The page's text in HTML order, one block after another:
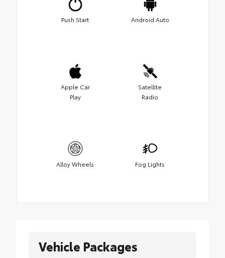
Push Start Android Auto
Apple Car
Play
Satellite
Radio
Alloy Wheels Fog Lights
Vehicle Packages